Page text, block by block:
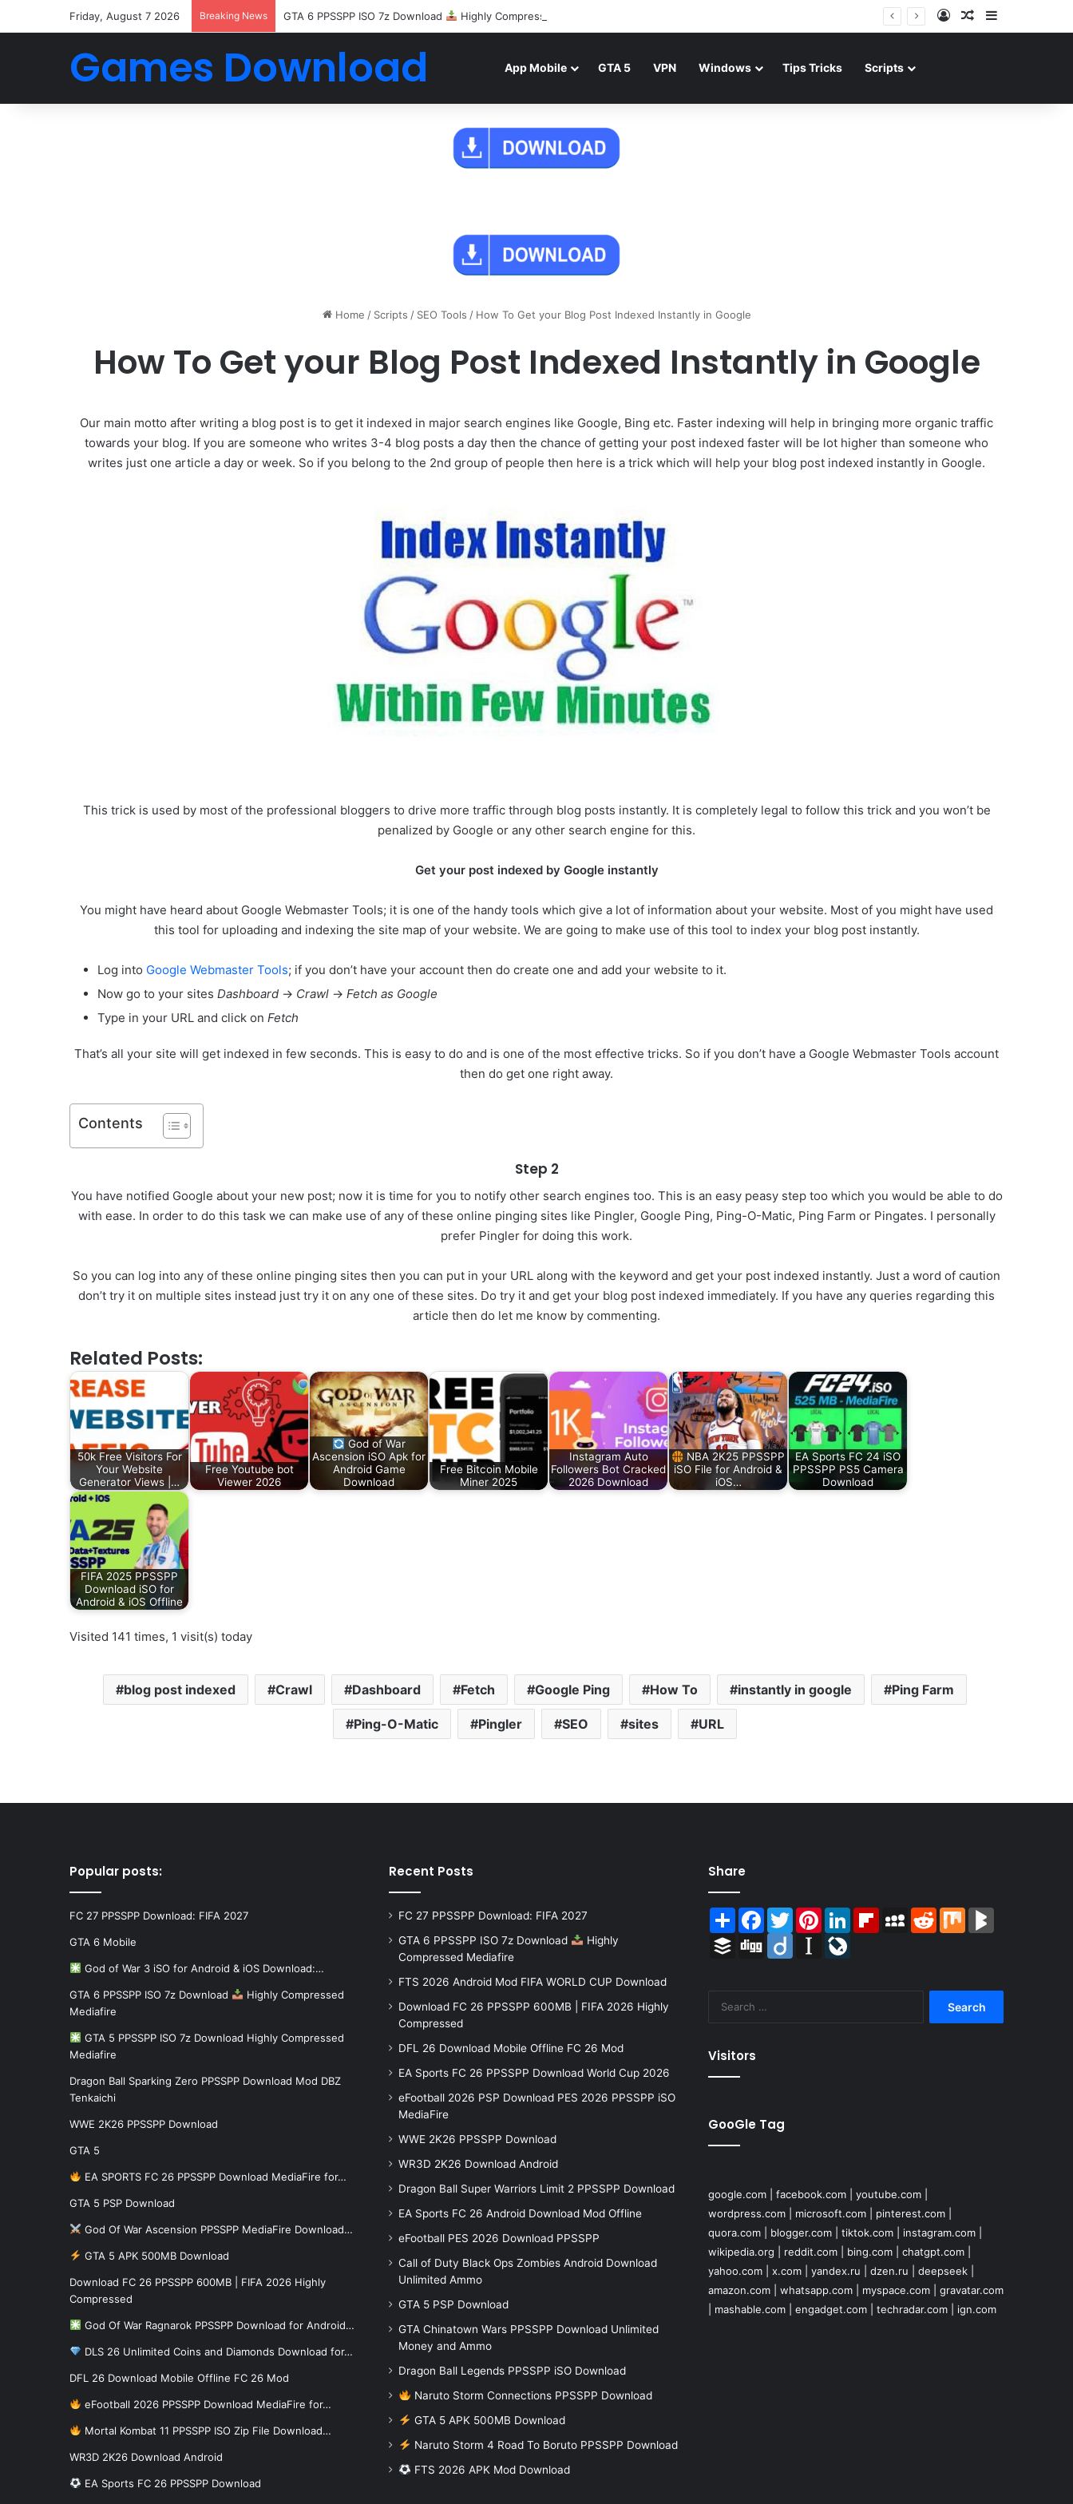
Friday, August 7 2026 Breaking News GTA 6 PPSSPP ISO 7z Download Highly Compressed Mediafire Log InRandom Article
Games Download App Mobile GTA 5 VPN Windows Tips Tricks Scripts
Home / Scripts / SEO Tools / How To Get your Blog Post Indexed Instantly in Google
How To Get your Blog Post Indexed Instantly in Google
Our main motto after writing a blog post is to get it indexed in major search engines like Google, Bing etc. Faster indexing will help in bringing more organic traffic
towards your blog. If you are someone who writes 3-4 blog posts a day then the chance of getting your post indexed faster will be lot higher than someone who
writes just one article a day or week. So if you belong to the 2nd group of people then here is a trick which will help your blog post indexed instantly in Google.
This trick is used by most of the professional bloggers to drive more traffic through blog posts instantly. It is completely legal to follow this trick and you won’t be
penalized by Google or any other search engine for this.
Get your post indexed by Google instantly
You might have heard about Google Webmaster Tools; it is one of the handy tools which give a lot of information about your website. Most of you might have used
this tool for uploading and indexing the site map of your website. We are going to make use of this tool to index your blog post instantly.
Log into Google Webmaster Tools; if you don’t have your account then do create one and add your website to it.
Now go to your sites Dashboard -> Crawl -> Fetch as Google
Type in your URL and click on Fetch
That’s all your site will get indexed in few seconds. This is easy to do and is one of the most effective tricks. So if you don’t have a Google Webmaster Tools account
then do get one right away.
Contents
Step 2
You have notified Google about your new post; now it is time for you to notify other search engines too. This is an easy peasy step too which you would be able to do
with ease. In order to do this task we can make use of any of these online pinging sites like Pingler, Google Ping, Ping-O-Matic, Ping Farm or Pingates. I personally
prefer Pingler for doing this work.
So you can log into any of these online pinging sites then you can put in your URL along with the keyword and get your post indexed instantly. Just a word of caution
don’t try it on multiple sites instead just try it on any one of these sites. Do try it and get your blog post indexed immediately. If you have any queries regarding this
article then do let me know by commenting.
Related Posts:
50k Free Visitors For
Your Website
Generator Views |…
Free Youtube bot
Viewer 2026
God of War
Ascension iSO Apk for
Android Game
Download
Free Bitcoin Mobile
Miner 2025
Instagram Auto
Followers Bot Cracked
2026 Download
NBA 2K25 PPSSPP
iSO File for Android &
iOS…
EA Sports FC 24 iSO
PPSSPP PS5 Camera
Download
FIFA 2025 PPSSPP
Download iSO for
Android & iOS Offline
Visited 141 times, 1 visit(s) today
blog post indexed Crawl Dashboard Fetch Google Ping How To instantly in google Ping Farm
Ping-O-Matic Pingler SEO sites URL
Popular posts:
FC 27 PPSSPP Download: FIFA 2027
GTA 6 Mobile
God of War 3 iSO for Android & iOS Download:…
GTA 6 PPSSPP ISO 7z Download
Highly Compressed
Mediafire
GTA 5 PPSSPP ISO 7z Download Highly Compressed
Mediafire
Dragon Ball Sparking Zero PPSSPP Download Mod DBZ
Tenkaichi
WWE 2K26 PPSSPP Download
GTA 5
EA SPORTS FC 26 PPSSPP Download MediaFire for…
GTA 5 PSP Download
God Of War Ascension PPSSPP MediaFire Download…
GTA 5 APK 500MB Download
Download FC 26 PPSSPP 600MB | FIFA 2026 Highly
Compressed
God Of War Ragnarok PPSSPP Download for Android…
DLS 26 Unlimited Coins and Diamonds Download for…
DFL 26 Download Mobile Offline FC 26 Mod
eFootball 2026 PPSSPP Download MediaFire for…
Mortal Kombat 11 PPSSPP ISO Zip File Download…
WR3D 2K26 Download Android
EA Sports FC 26 PPSSPP Download
Recent Posts
FC 27 PPSSPP Download: FIFA 2027
GTA 6 PPSSPP ISO 7z Download
Highly
Compressed Mediafire
FTS 2026 Android Mod FIFA WORLD CUP Download
Download FC 26 PPSSPP 600MB | FIFA 2026 Highly
Compressed
DFL 26 Download Mobile Offline FC 26 Mod
EA Sports FC 26 PPSSPP Download World Cup 2026
eFootball 2026 PSP Download PES 2026 PPSSPP iSO
MediaFire
WWE 2K26 PPSSPP Download
WR3D 2K26 Download Android
Dragon Ball Super Warriors Limit 2 PPSSPP Download
EA Sports FC 26 Android Download Mod Offline
eFootball PES 2026 Download PPSSPP
Call of Duty Black Ops Zombies Android Download
Unlimited Ammo
GTA 5 PSP Download
GTA Chinatown Wars PPSSPP Download Unlimited
Money and Ammo
Dragon Ball Legends PPSSPP iSO Download
Naruto Storm Connections PPSSPP Download
GTA 5 APK 500MB Download
Naruto Storm 4 Road To Boruto PPSSPP Download
FTS 2026 APK Mod Download
Share
ShareFacebook
TwitterPinterestLinkedInFlipboardMySpace
RedditMix
Buffer Digg Diigo Instapaper
Visitors
GooGle Tag
google.com| facebook.com| youtube.com|
wordpress.com| microsoft.com| pinterest.com|
quora.com| blogger.com| tiktok.com| instagram.com|
wikipedia.org
reddit.com| bing.com| chatgpt.com|
yahoo.com| x.com| yandex.ru dzen.ru deepseek|
amazon.com| whatsapp.com| myspace.com| gravatar.com
mashable.com| engadget.com| techradar.com| ign.com